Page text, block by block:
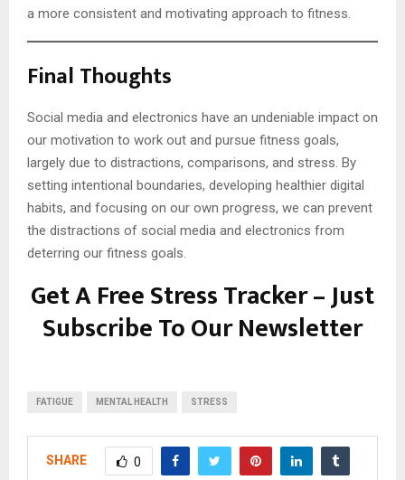
a more consistent and motivating approach to fitness.
Final Thoughts
Social media and electronics have an undeniable impact on
our motivation to work out and pursue fitness goals,
largely due to distractions, comparisons, and stress. By
setting intentional boundaries, developing healthier digital
habits, and focusing on our own progress, we can prevent
the distractions of social media and electronics from
deterring our fitness goals.
Get A Free Stress Tracker – Just
Subscribe To Our Newsletter
FATIGUE MENTAL HEALTH STRESS
SHARE 0